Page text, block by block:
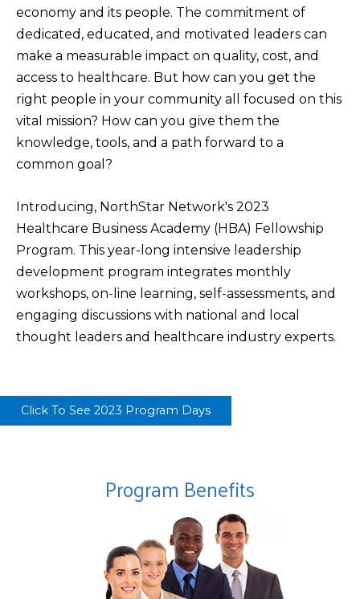
economy and its people. The commitment of
dedicated, educated, and motivated leaders can
make a measurable impact on quality, cost, and
access to healthcare. But how can you get the
right people in your community all focused on this
vital mission? How can you give them the
knowledge, tools, and a path forward to a
common goal?
Introducing, NorthStar Network's 2023
Healthcare Business Academy (HBA) Fellowship
Program. This year-long intensive leadership
development program integrates monthly
workshops, on-line learning, self-assessments, and
engaging discussions with national and local
thought leaders and healthcare industry experts.
Click To See 2023 Program Days
Program Benefits